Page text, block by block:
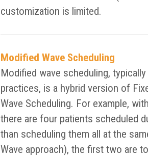
customization is limited.
Modified Wave Scheduling
Modified wave scheduling,
practices, is a hybrid version of
Wave Scheduling. For example,
there are four patients scheduled
than scheduling them all at the
Wave approach), the first two are